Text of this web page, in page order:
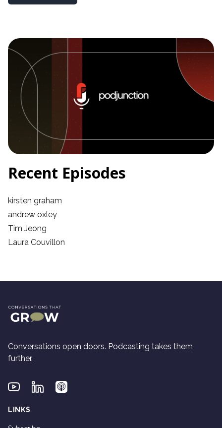
Recent Episodes
kirsten graham
andrew oxley
Tim Jeong
Laura Couvillon
Conversations open doors. Podcasting takes them
further.
YoutubeLinkedinApplepodcasts
LINKS